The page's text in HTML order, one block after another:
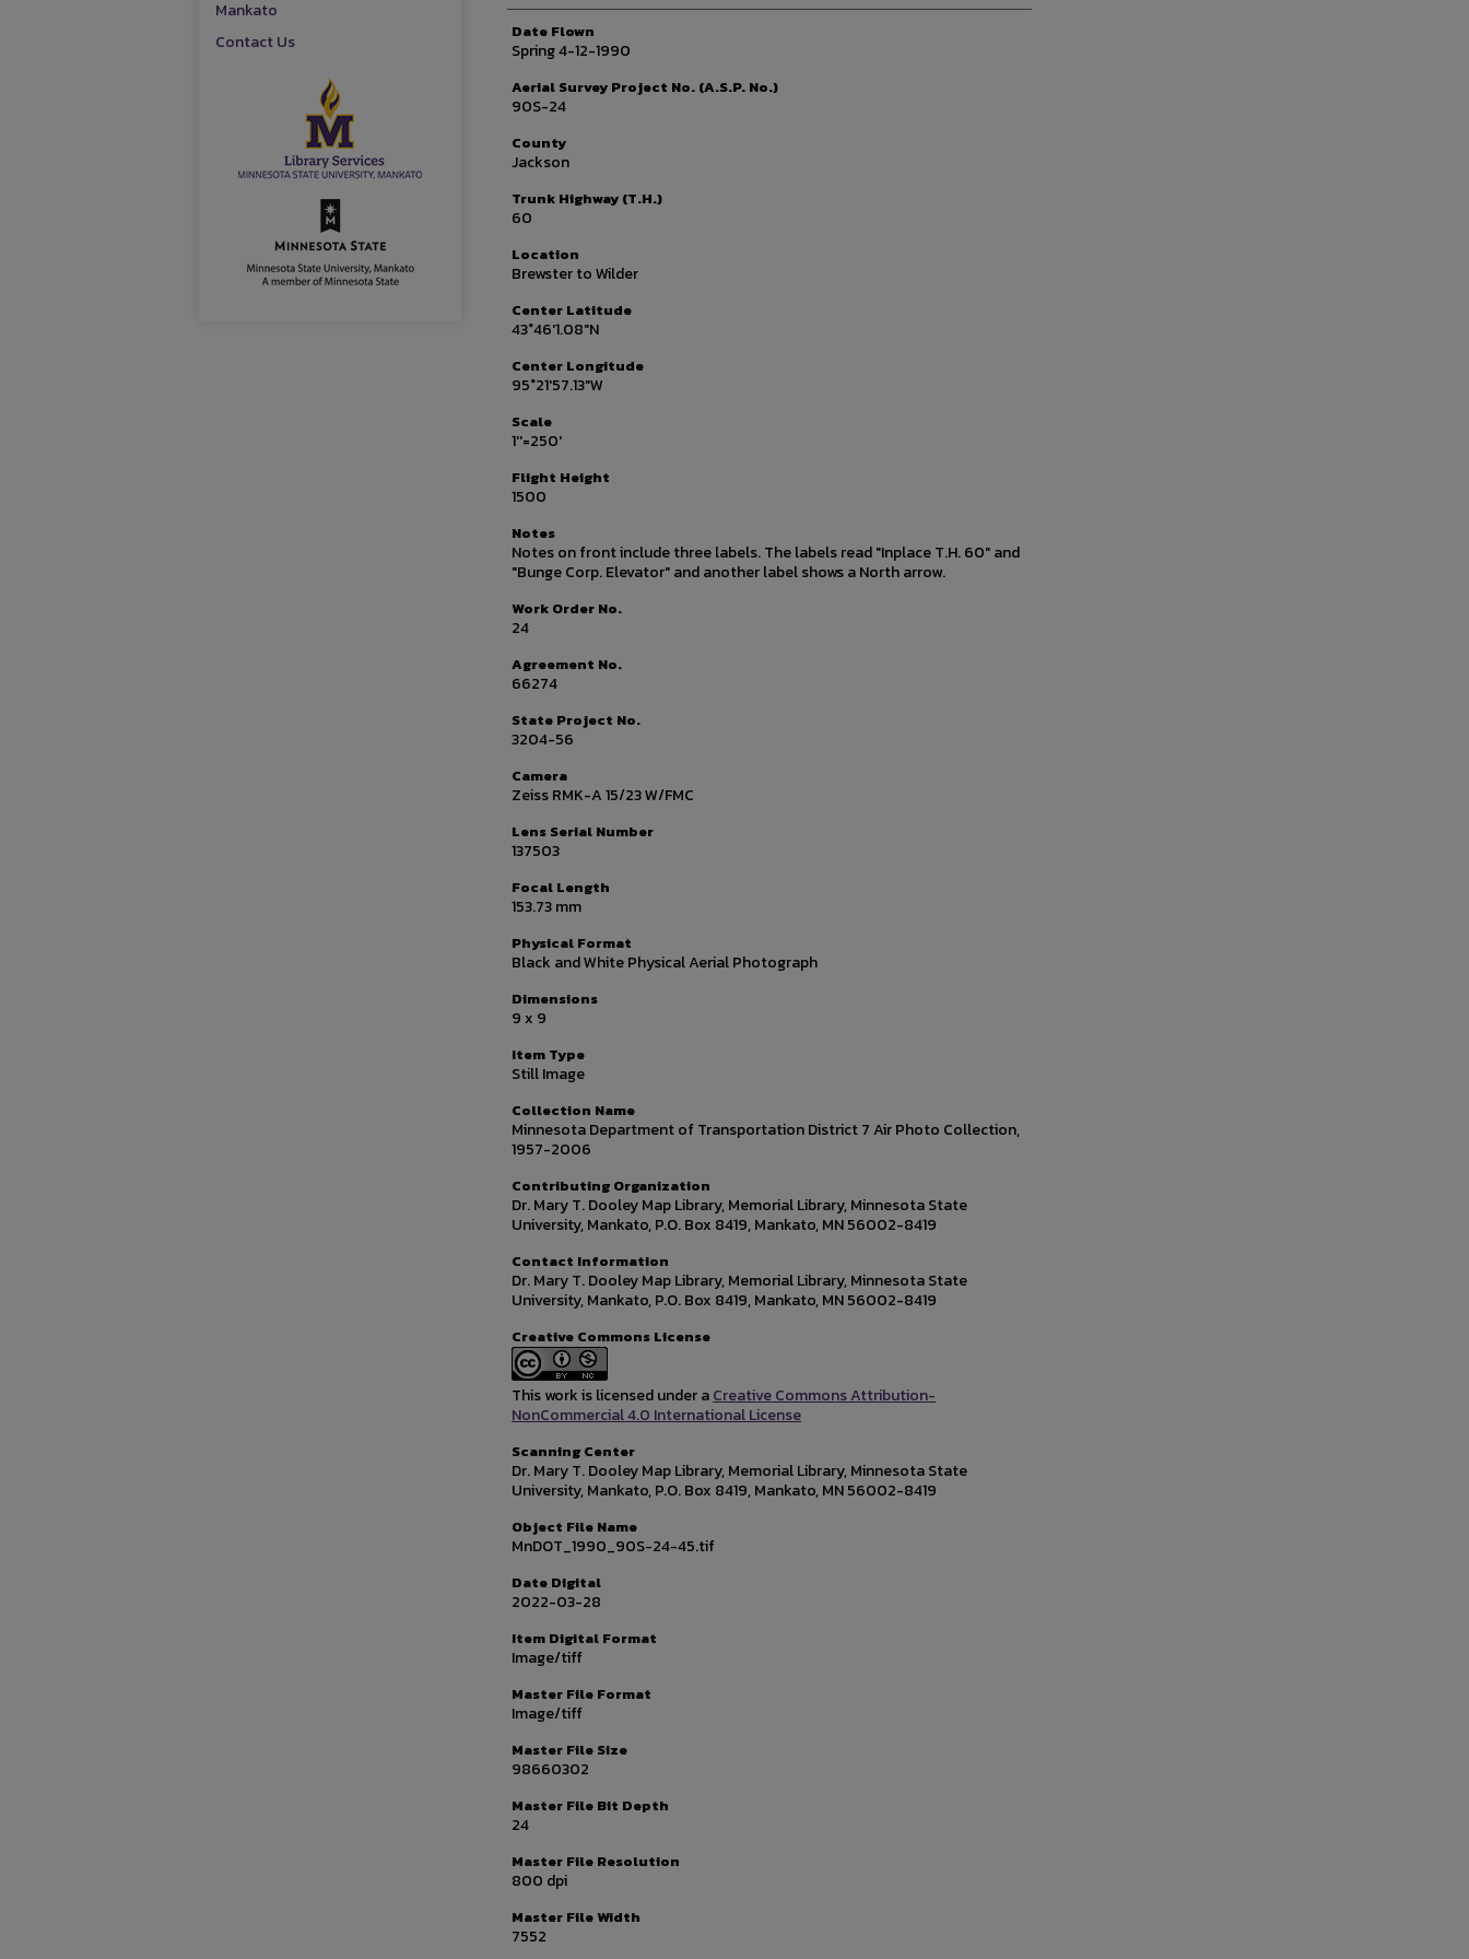
Date Flown
Spring 4-12-1990
Aerial Survey Project No. (A.S.P. No.)
90S-24
County
Jackson
Trunk Highway (T.H.)
60
Location
Brewster to Wilder
Center Latitude
43°46'1.08"N
Center Longitude
95°21'57.13"W
Scale
1''=250'
Flight Height
1500
Notes
Notes on front include three labels. The labels read "Inplace T.H. 60" and
"Bunge Corp. Elevator" and another label shows a North arrow.
Work Order No.
24
Agreement No.
66274
State Project No.
3204-56
Camera
Zeiss RMK-A 15/23 W/FMC
Lens Serial Number
137503
Focal Length
153.73 mm
Physical Format
Black and White Physical Aerial Photograph
Dimensions
9 x 9
Item Type
Still Image
Collection Name
Minnesota Department of Transportation District 7 Air Photo Collection,
1957-2006
Contributing Organization
Dr. Mary T. Dooley Map Library, Memorial Library, Minnesota State
University, Mankato, P.O. Box 8419, Mankato, MN 56002-8419
Contact Information
Dr. Mary T. Dooley Map Library, Memorial Library, Minnesota State
University, Mankato, P.O. Box 8419, Mankato, MN 56002-8419
Creative Commons License
This work is licensed under aCreative Commons Attribution-
NonCommercial 4.0 International License
Scanning Center
Dr. Mary T. Dooley Map Library, Memorial Library, Minnesota State
University, Mankato, P.O. Box 8419, Mankato, MN 56002-8419
Object File Name
MnDOT_1990_90S-24-45.tif
Date Digital
2022-03-28
Item Digital Format
Image/tiff
Master File Format
Image/tiff
Master File Size
98660302
Master File Bit Depth
24
Master File Resolution
800 dpi
Master File Width
7552
Mankato
Contact Us